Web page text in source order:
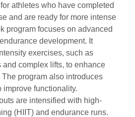
athletes who have completed
and are ready for more intense
program focuses on advanced
development. It
exercises, such as
complex lifts, to enhance
program also introduces
improve functionality.
are intensified with high-
(HIIT) and endurance runs.